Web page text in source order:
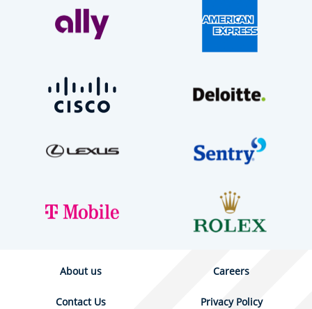
About us Careers
Contact Us Privacy Policy